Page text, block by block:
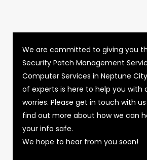
We are committed to giving you
Security Patch Management
Computer Services in Neptune
of experts is here to help you with
worries. Please get in touch with
find out more about how we can
your info safe.
We hope to hear from you soon!